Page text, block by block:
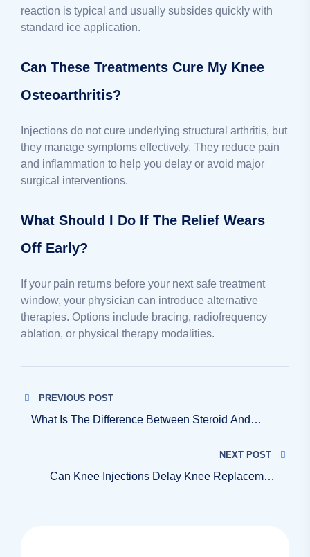
reaction is typical and usually subsides quickly with
standard ice application.
Can These Treatments Cure My Knee
Osteoarthritis?
Injections do not cure underlying structural arthritis, but
they manage symptoms effectively. They reduce pain
and inflammation to help you delay or avoid major
surgical interventions.
What Should I Do If The Relief Wears
Off Early?
If your pain returns before your next safe treatment
window, your physician can introduce alternative
therapies. Options include bracing, radiofrequency
ablation, or physical therapy modalities.
PREVIOUS POST
What Is The Difference Between Steroid And
NEXT POST
Can Knee Injections Delay Knee Replacement